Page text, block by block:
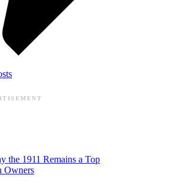
the 1911 Remains a Top
Owners